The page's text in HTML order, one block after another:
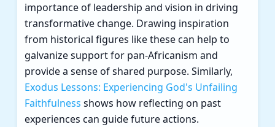
importance of leadership and vision in driving
transformative change. Drawing inspiration
from historical figures like these can help to
galvanize support for pan-Africanism and
provide a sense of shared purpose. Similarly,
Exodus Lessons: Experiencing God's Unfailing
Faithfulness shows how reflecting on past
experiences can guide future actions.